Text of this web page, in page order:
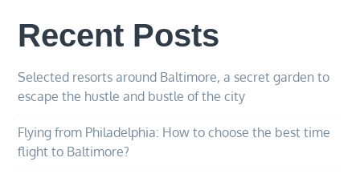
Recent Posts
Selected resorts around Baltimore, a secret garden to
escape the hustle and bustle of the city
Flying from Philadelphia: How to choose the best time
flight to Baltimore?